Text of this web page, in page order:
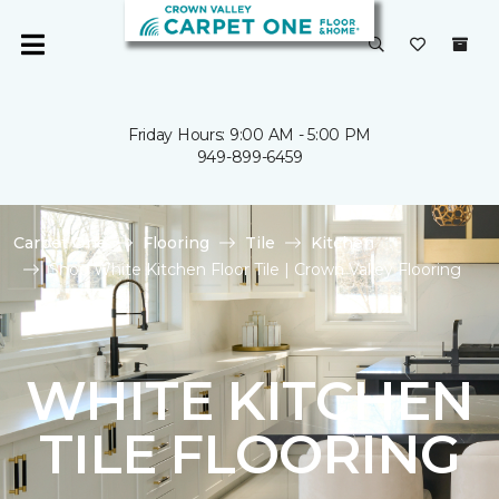
Friday Hours: 9:00 AM - 5:00 PM
949-899-6459
Carpet One Flooring Tile
Kitchen
Shop White Kitchen Floor Tile | Crown Valley Flooring
WHITE KITCHEN
TILE FLOORING